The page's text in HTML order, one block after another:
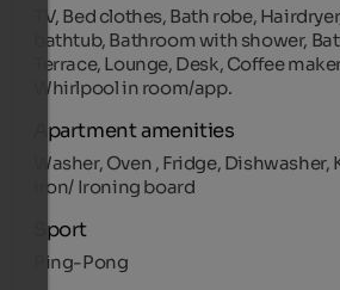
TV, Bed clothes, Bath robe,
bathtub, Bathroom with shower,
Terrace, Lounge, Desk, Coffee
Whirlpool in room/app.
Apartment amenities
Washer, Oven , Fridge,
iron/ Ironing board
Sport
Ping-Pong